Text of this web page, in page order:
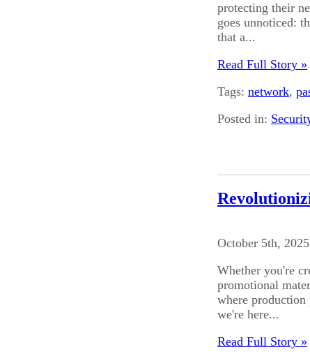
protecting their
goes unnoticed:
that a...
Read Full Story »
Tags: network,
Posted in:
October 5th,
Whether you're
promotional
where
we're here...
Read Full Story »